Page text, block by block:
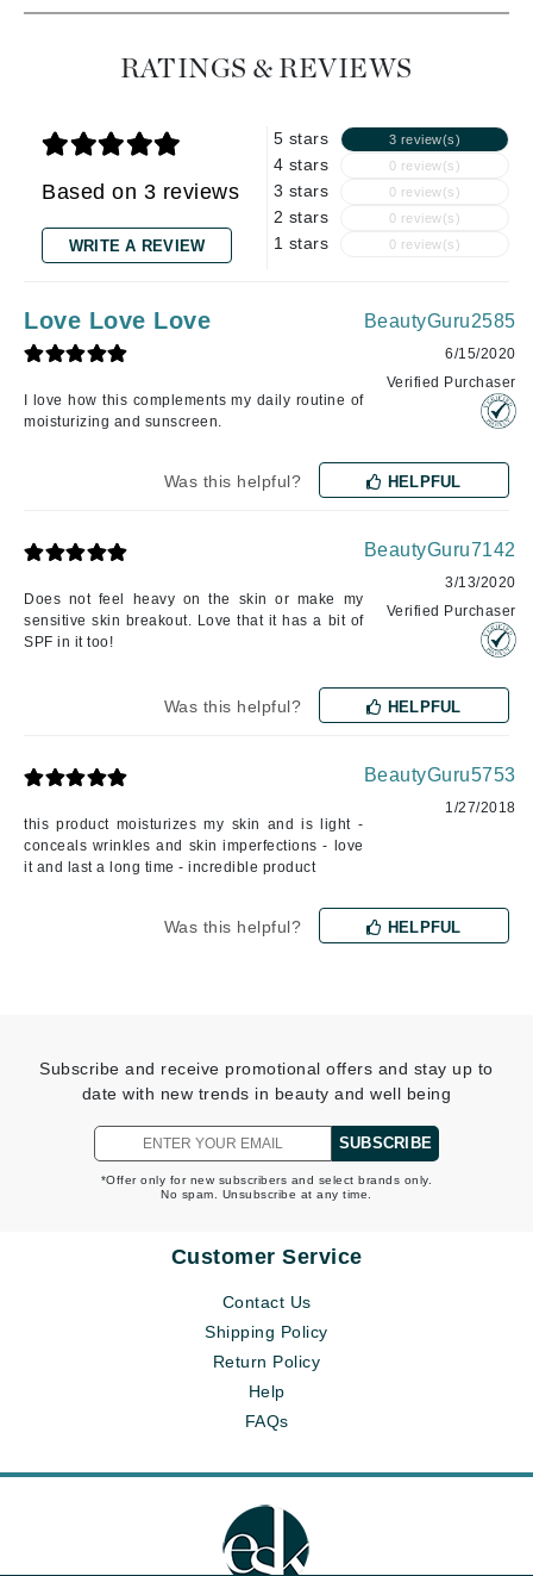
RATINGS & REVIEWS
Based on 3 reviews
WRITE A REVIEW
5 stars 3 review(s)
4 stars 0 review(s)
3 stars 0 review(s)
2 stars 0 review(s)
1 stars 0 review(s)
Love Love Love
I love how this complements my daily routine of
moisturizing and sunscreen.
BeautyGuru2585
6/15/2020
Verified Purchaser
Was this helpful? HELPFUL
Does not feel heavy on the skin or make my
sensitive skin breakout. Love that it has a bit of
SPF in it too!
BeautyGuru7142
3/13/2020
Verified Purchaser
Was this helpful? HELPFUL
this product moisturizes my skin and is light -
conceals wrinkles and skin imperfections - love
it and last a long time - incredible product
BeautyGuru5753
1/27/2018
Was this helpful? HELPFUL
Subscribe and receive promotional offers and stay up to
date with new trends in beauty and well being
SUBSCRIBE
*Offer only for new subscribers and select brands only.
No spam. Unsubscribe at any time.
Customer Service
Contact Us
Shipping Policy
Return Policy
Help
FAQs